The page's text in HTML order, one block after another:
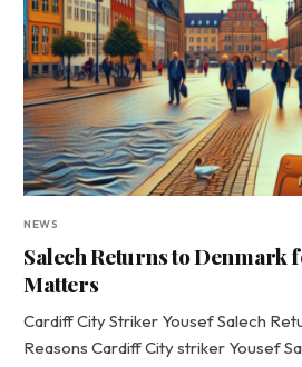
NEWS
Salech Returns to Denmark
Matters
Cardiff City Striker Yousef Salech
Reasons Cardiff City striker Yousef